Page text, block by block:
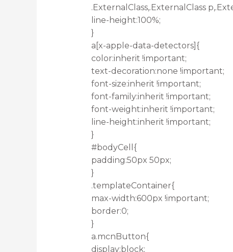
.ExternalClass,.ExternalClass
line-height:100%;
}
a[x-apple-data-detectors]{
color:inherit !important;
text-decoration:none !important;
font-size:inherit !important;
font-family:inherit !important;
font-weight:inherit !important;
line-height:inherit !important;
}
#bodyCell{
padding:50px 50px;
}
.templateContainer{
max-width:600px !important;
border:0;
}
a.mcnButton{
display:block;